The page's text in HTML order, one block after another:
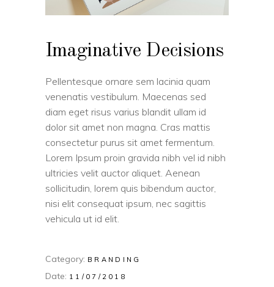
Imaginative Decisions
Pellentesque ornare sem lacinia quam
venenatis vestibulum. Maecenas sed
diam eget risus varius blandit ullam id
dolor sit amet non magna. Cras mattis
consectetur purus sit amet fermentum.
Lorem Ipsum proin gravida nibh vel id nibh
ultricies velit auctor aliquet. Aenean
sollicitudin, lorem quis bibendum auctor,
nisi elit consequat ipsum, nec sagittis
vehicula ut id elit.
Category: BRANDING
Date: 11/07/2018